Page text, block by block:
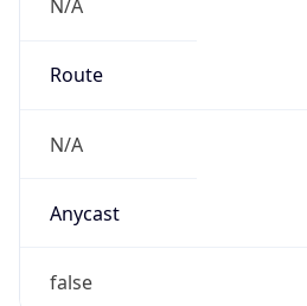
N/A
Route
N/A
Anycast
false